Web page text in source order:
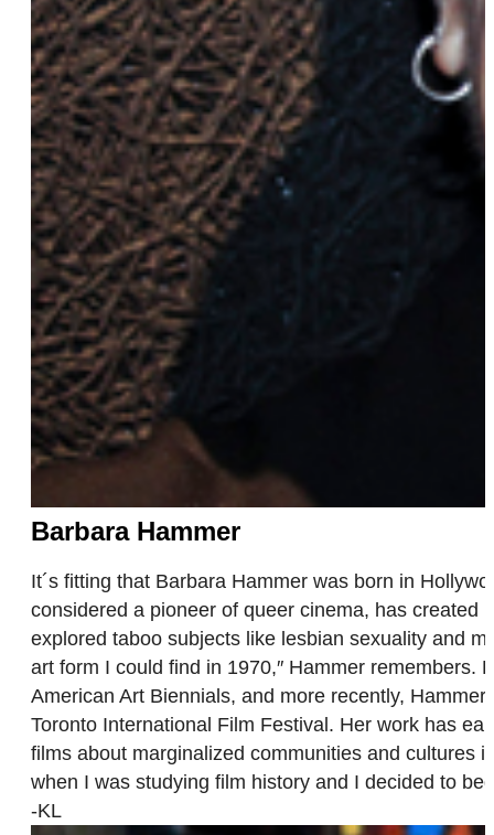
Barbara Hammer
It´s fitting that Barbara Hammer was born in
considered a pioneer of queer cinema, has created
explored taboo subjects like lesbian sexuality and
art form I could find in 1970,″ Hammer remembers.
American Art Biennials, and more recently,
Toronto International Film Festival. Her work has
films about marginalized communities and cultures
when I was studying film history and I decided to
-KL